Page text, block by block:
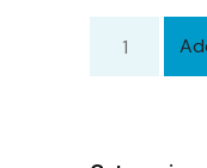
Bride